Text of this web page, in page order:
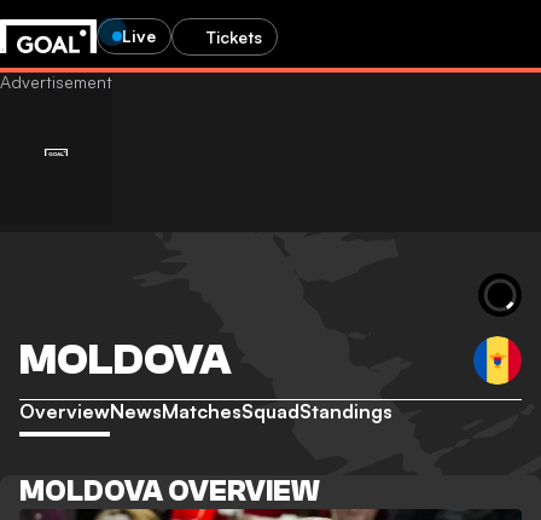
Live Tickets
MOLDOVA
OverviewNewsMatchesSquadStandings
MOLDOVA OVERVIEW